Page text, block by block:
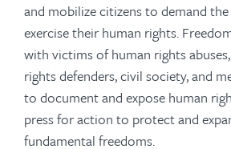
and mobilize citizens to demand
exercise their human rights.
with victims of human rights
rights defenders, civil society, and
to document and expose human
press for action to protect and
fundamental freedoms.